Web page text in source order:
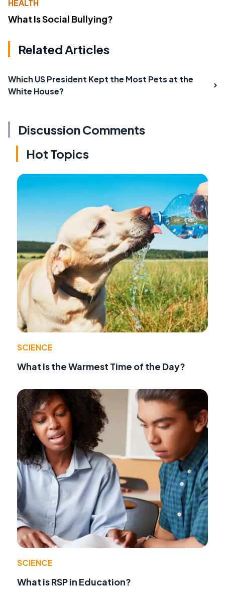
HEALTH
What Is Social Bullying?
Related Articles
Which US President Kept the Most Pets at the
White House?
Discussion Comments
Hot Topics
SCIENCE
What Is the Warmest Time of the Day?
SCIENCE
What is RSP in Education?